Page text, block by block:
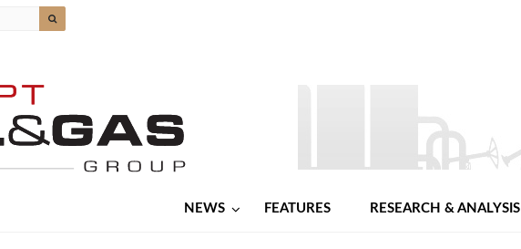
NEWS FEATURES RESEARCH & ANALYSIS